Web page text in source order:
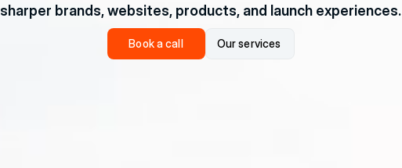
sharper brands, websites, products, and launch experiences.
Book a call
Our services